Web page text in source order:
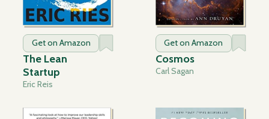
Get on Amazon
The Lean
Startup
Eric Reis
Get on Amazon
Cosmos
Carl Sagan